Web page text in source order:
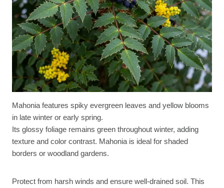
Mahonia features spiky evergreen leaves and yellow blooms
in late winter or early spring.
Its glossy foliage remains green throughout winter, adding
texture and color contrast. Mahonia is ideal for shaded
borders or woodland gardens.
Protect from harsh winds and ensure well-drained soil. This